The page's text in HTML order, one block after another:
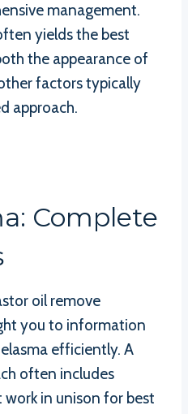
management.
yields the best
the appearance of
factors typically
approach.
Complete
oil remove
you to information
efficiently. A
often includes
in unison for best